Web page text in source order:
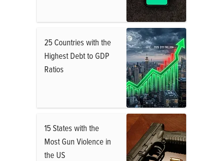
25 Countries with the
Highest Debt to GDP
Ratios
15 States with the
Most Gun Violence in
the US